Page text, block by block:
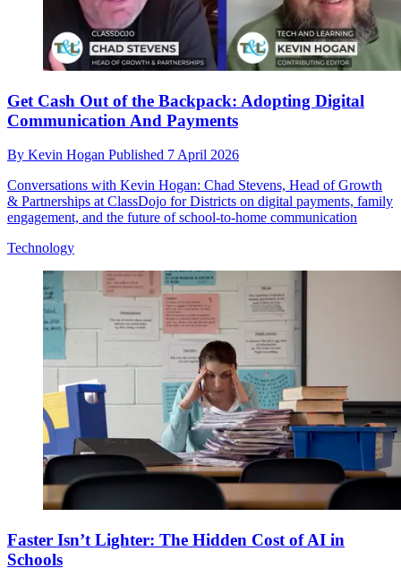
Get Cash Out of the Backpack: Adopting Digital
Communication And Payments
By Kevin Hogan Published 7 April 2026
Conversations with Kevin Hogan: Chad Stevens, Head of Growth
& Partnerships at ClassDojo for Districts on digital payments, family
engagement, and the future of school-to-home communication
Technology
Faster Isn’t Lighter: The Hidden Cost of AI in
Schools